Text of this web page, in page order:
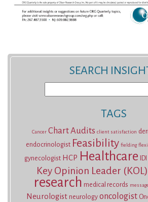
SEARCH
for:
TAGS
Cancer Chart Audits client satisfaction
endocrinologist Feasibility fielding
gynecologist HCP Healthcare IDI
Key Opinion Leader (KOL)
research medical records
Neurologist neurology oncologist